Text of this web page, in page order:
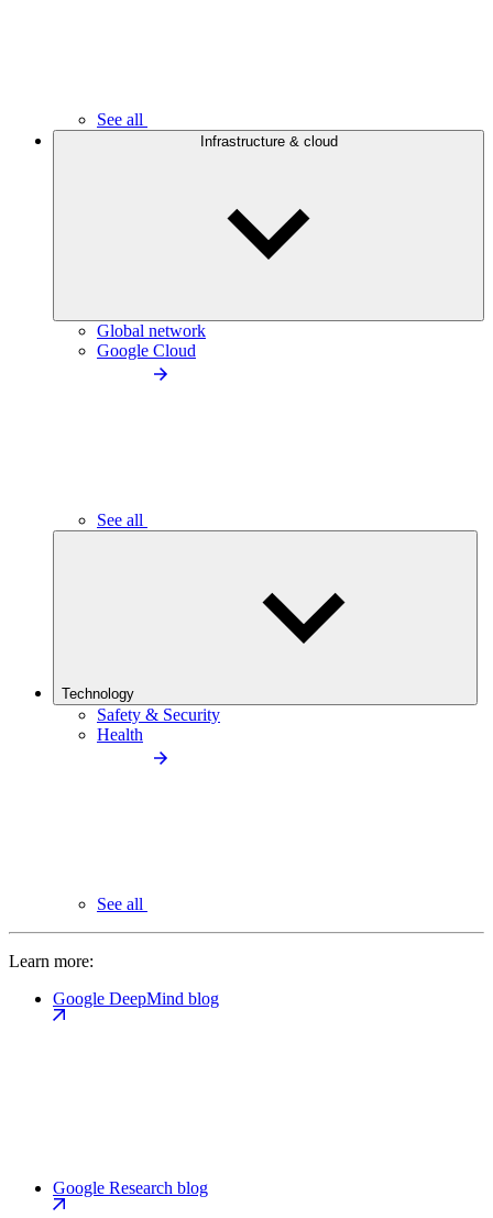
See all
Infrastructure & cloud
Global network
Google Cloud
See all
Technology
Safety & Security
Health
See all
Learn more:
Google DeepMind blog
Google Research blog